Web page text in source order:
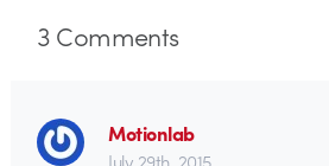
3Comments
Motionlab